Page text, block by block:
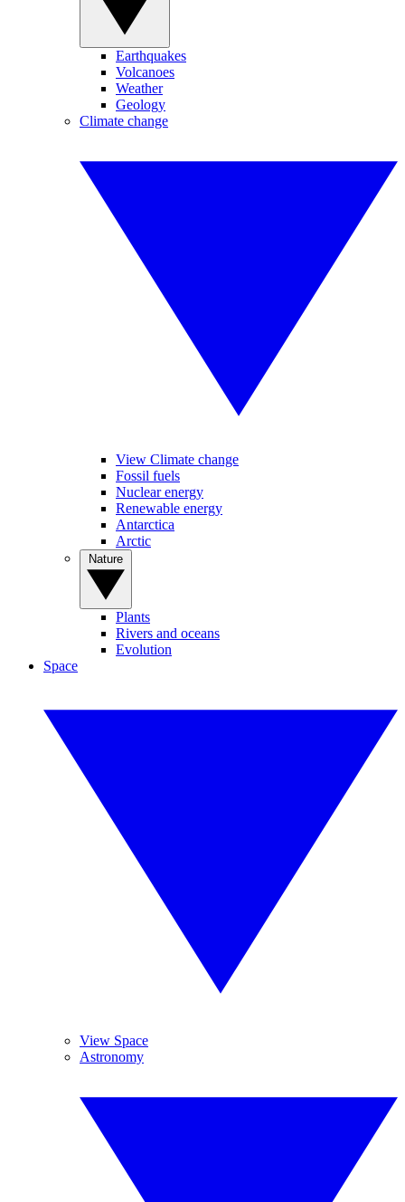
Earthquakes
Volcanoes
Weather
Geology
Climate change
View Climate change
Fossil fuels
Nuclear energy
Renewable energy
Antarctica
Arctic
Plants
Rivers and oceans
Evolution
Space
View Space
Astronomy